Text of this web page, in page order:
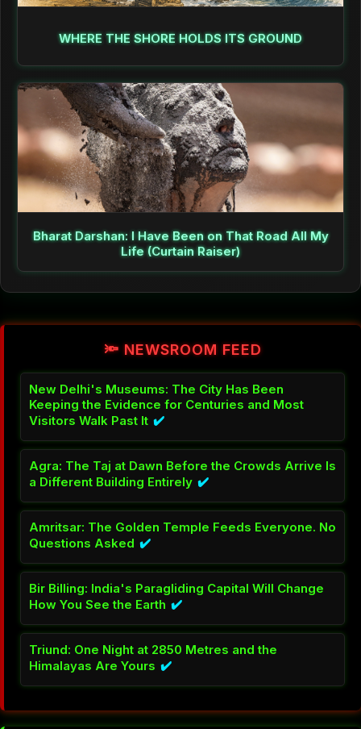
WHERE THE SHORE HOLDS ITS GROUND
Bharat Darshan: I Have Been on That Road All My
Life (Curtain Raiser)
🔦 NEWSROOM FEED
New Delhi's Museums: The City Has Been
Keeping the Evidence for Centuries and Most
Visitors Walk Past It ✔️
Agra: The Taj at Dawn Before the Crowds Arrive Is
a Different Building Entirely ✔️
Amritsar: The Golden Temple Feeds Everyone. No
Questions Asked ✔️
Bir Billing: India's Paragliding Capital Will Change
How You See the Earth ✔️
Triund: One Night at 2850 Metres and the
Himalayas Are Yours ✔️